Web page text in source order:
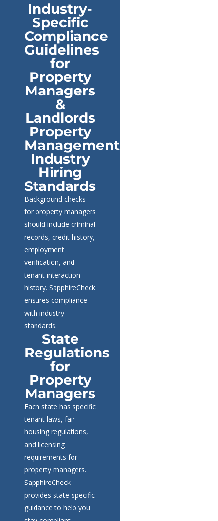
Industry-
Specific
Compliance
Guidelines
for
Property
Managers
&
Landlords
Property
Management
Industry
Hiring
Standards
Background checks
for property managers
should include criminal
records, credit history,
employment
verification, and
tenant interaction
history. SapphireCheck
ensures compliance
with industry
standards.
State
Regulations
for
Property
Managers
Each state has specific
tenant laws, fair
housing regulations,
and licensing
requirements for
property managers.
SapphireCheck
provides state-specific
guidance to help you